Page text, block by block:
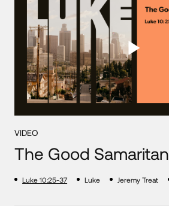
VIDEO
The Good Samaritan
Luke 10:25-37 Luke Jeremy Treat